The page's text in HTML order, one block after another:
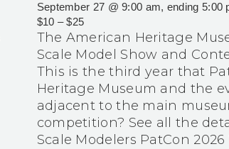
September 27 @ 9:00 am, ending 5:00
$10 – $25
The American Heritage
Scale Model Show and
This is the third year that
Heritage Museum and the
adjacent to the main
competition? See all the
Scale Modelers PatCon